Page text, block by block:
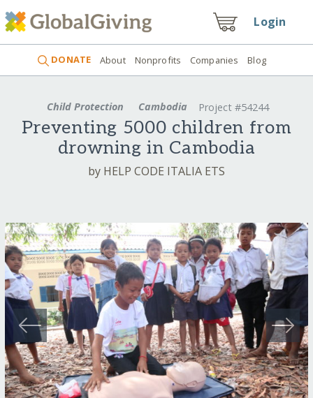
Login
DONATE About Nonprofits Companies Blog
Child Protection Cambodia Project #54244
Preventing 5000 children from
drowning in Cambodia
by HELP CODE ITALIA ETS